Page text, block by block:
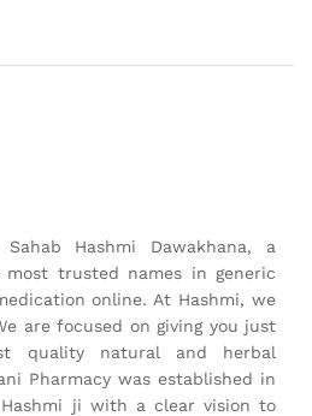
Hashmi Dawakhana, a
trusted names in generic
online. At Hashmi, we
are focused on giving you just
quality natural and herbal
Pharmacy was established in
Hashmi ji with a clear vision to